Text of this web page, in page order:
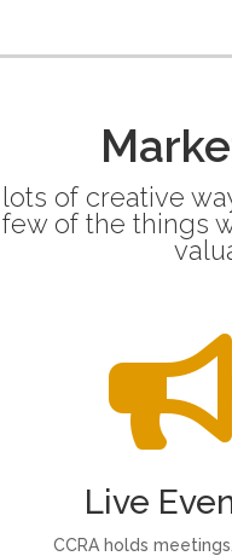
of creative
of the things
Live
CCRA holds